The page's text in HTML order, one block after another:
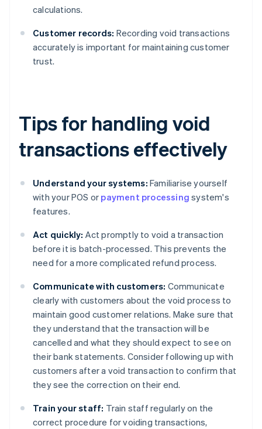
calculations.
Customer records: Recording void transactions
accurately is important for maintaining customer
trust.
Tips for handling void
transactions effectively
Understand your systems: Familiarise yourself
with your POS or payment processing system's
features.
Act quickly: Act promptly to void a transaction
before it is batch-processed. This prevents the
need for a more complicated refund process.
Communicate with customers: Communicate
clearly with customers about the void process to
maintain good customer relations. Make sure that
they understand that the transaction will be
cancelled and what they should expect to see on
their bank statements. Consider following up with
customers after a void transaction to confirm that
they see the correction on their end.
Train your staff: Train staff regularly on the
correct procedure for voiding transactions,